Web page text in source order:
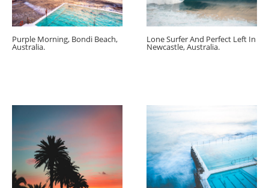
Purple Morning, Bondi Beach,
Australia.
Lone Surfer And Perfect Left In
Newcastle, Australia.